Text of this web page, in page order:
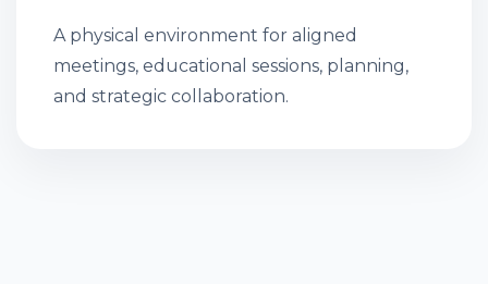
A physical environment for aligned
meetings, educational sessions, planning,
and strategic collaboration.